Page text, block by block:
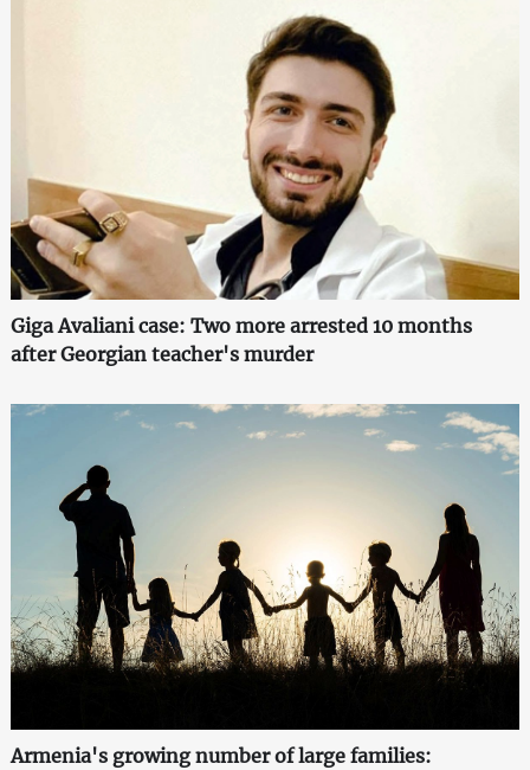
Giga Avaliani case: Two more arrested 10 months
after Georgian teacher's murder
Armenia's growing number of large families: